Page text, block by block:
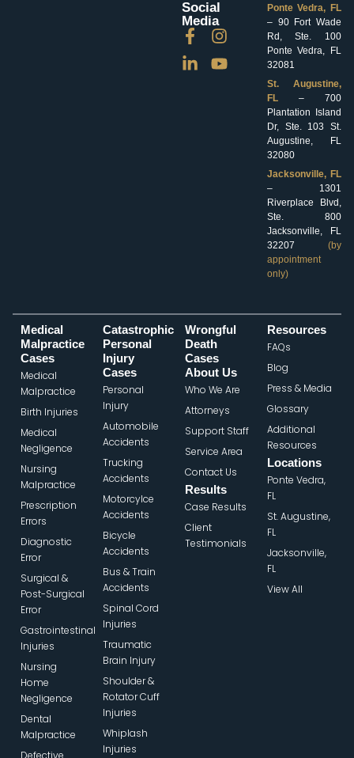
Social
Media
Ponte Vedra, FL
– 90 Fort Wade
Rd, Ste. 100
Ponte Vedra, FL
32081
St. Augustine,
FL– 700
Plantation Island
Dr, Ste. 103 St.
Augustine, FL
32080
Jacksonville, FL
– 1301
Riverplace Blvd,
Ste. 800
Jacksonville, FL
32207(by
appointment
only)
Medical
Malpractice
Cases
Medical
Malpractice
Birth Injuries
Medical
Negligence
Nursing
Malpractice
Prescription
Errors
Diagnostic
Error
Surgical &
Post-Surgical
Error
Gastrointestinal
Injuries
Nursing
Home
Negligence
Dental
Malpractice
Catastrophic
Personal
Injury
Cases
Personal
Injury
Automobile
Accidents
Trucking
Accidents
Motorcylce
Accidents
Bicycle
Accidents
Bus & Train
Accidents
Spinal Cord
Injuries
Traumatic
Brain Injury
Shoulder &
Rotator Cuff
Injuries
Whiplash
Injuries
Wrongful
Death
Cases
About Us
Who We Are
Attorneys
Support Staff
Service Area
Contact Us
Results
Case Results
Client
Testimonials
Resources
FAQs
Blog
Press & Media
Glossary
Additional
Resources
Locations
Ponte Vedra,
FL
St. Augustine,
FL
Jacksonville,
FL
View All